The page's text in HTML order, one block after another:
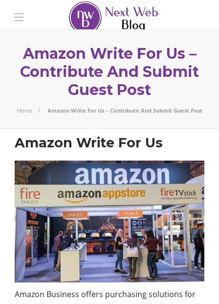
Amazon Write For Us –
Contribute And Submit
Guest Post
Home Amazon Write For Us – Contribute And Submit Guest Post
Amazon Write For Us
Amazon Business offers purchasing solutions for